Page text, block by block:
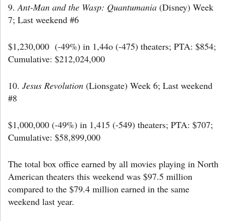
9.Ant-Man and the Wasp: Quantumania (Disney) Week
7; Last weekend #6
$1,230,000 (-49%) in 1,44o (-475) theaters; PTA: $854;
Cumulative: $212,024,000
10. Jesus Revolution (Lionsgate) Week 6; Last weekend
#8
$1,000,000 (-49%) in 1,415 (-549) theaters; PTA: $707;
Cumulative: $58,899,000
The total box office earned by all movies playing in North
American theaters this weekend was $97.5 million
compared to the $79.4 million earned in the same
weekend last year.